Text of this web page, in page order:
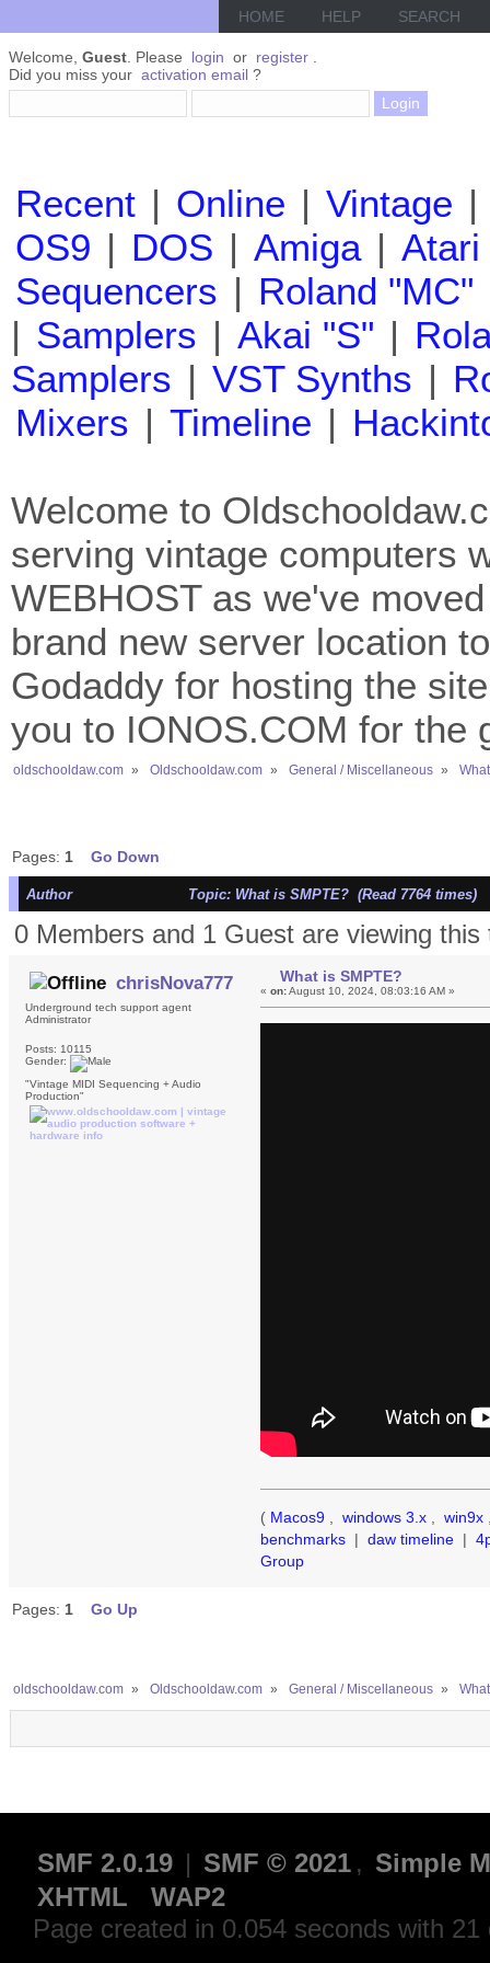
HOME HELP SEARCH
Welcome, Guest . Please login or register
Did you miss your activation email ?
Recent | Online | Vintage |
OS9 | DOS | Amiga | Atari
Sequencers | Roland "MC"
| Samplers | Akai "S" |
Samplers | VST Synths |
Mixers | Timeline |
Welcome to
serving vintage computers
WEBHOST as we've
brand new server location
Godaddy for hosting the
you to IONOS.COM for the
oldschooldaw.com » Oldschooldaw.com » General / Miscellaneous »
Pages: 1 Go Down
Author Topic: What is SMPTE? (Read 7764 times)
0 Members and 1 Guest are viewing this
chrisNova777
Underground tech support agent
Administrator
Posts: 10115
Gender:
"Vintage MIDI Sequencing + Audio
Production"
What is SMPTE?
«on:August 10, 2024, 08:03:16 AM »
( Macos9 windows 3.x win9x
benchmarks | daw timeline |
Group
Pages: 1 Go Up
oldschooldaw.com » Oldschooldaw.com » General / Miscellaneous »
SMF 2.0.19 | SMF © 2021 , Simple
XHTML
WAP2
Page created in 0.054 seconds with 21